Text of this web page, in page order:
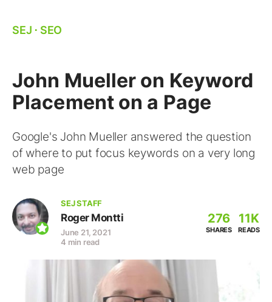
SEJ ⋅ SEO
John Mueller on Keyword
Placement on a Page
Google's John Mueller answered the question
of where to put focus keywords on a very long
web page
SEJ STAFF
Roger Montti
June 21, 2021
4 min read
276
SHARES
11K
READS